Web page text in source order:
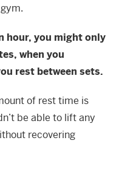
hour, you might only
when you
rest between sets.
of rest time is
be able to lift any
recovering